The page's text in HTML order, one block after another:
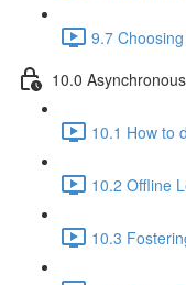
9.7
10.0
10.1 How to
10.2 Offline
10.3